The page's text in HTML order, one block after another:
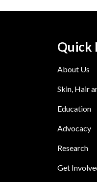
Quick
About Us
Skin, Hair
Education
Advocacy
Research
Get